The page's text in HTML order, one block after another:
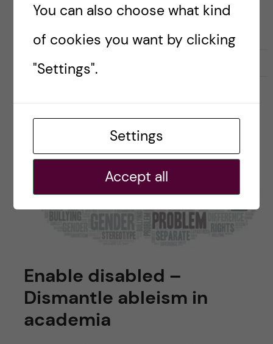
11 November, 2022
Enable disabled –
Dismantle ableism in
academia
You can also choose what kind
of cookies you want by clicking
"Settings".
Settings
Accept all